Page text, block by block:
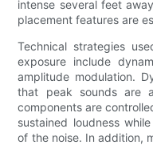
intense several feet
placement features are
Technical strategies
exposure include
amplitude modulation.
that peak sounds are
components are
sustained loudness
of the noise. In addition,